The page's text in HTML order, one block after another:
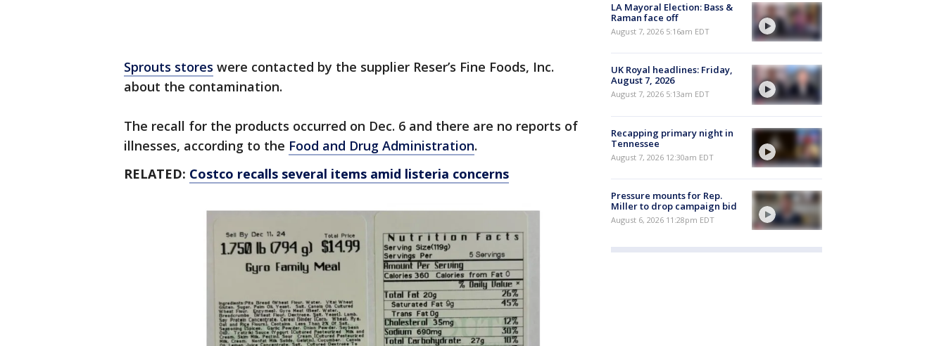
Sprouts stores were contacted by the supplier Reser’s Fine Foods, Inc.
about the contamination.
The recall for the products occurred on Dec. 6 and there are no reports of
illnesses, according to the Food and Drug Administration.
RELATED: Costco recalls several items amid listeria concerns
LA Mayoral Election: Bass &
Raman face off
August 7, 2026 5:16am EDT
UK Royal headlines: Friday,
August 7, 2026
August 7, 2026 5:13am EDT
Recapping primary night in
Tennessee
August 7, 2026 12:30am EDT
Pressure mounts for Rep.
Miller to drop campaign bid
August 6, 2026 11:28pm EDT